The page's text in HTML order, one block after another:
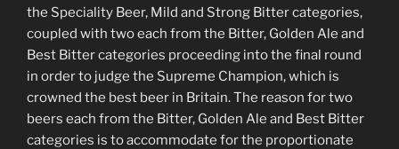
the Speciality Beer, Mild and Strong Bitter categories,
coupled with two each from the Bitter, Golden Ale and
Best Bitter categories proceeding into the final round
in order to judge the Supreme Champion, which is
crowned the best beer in Britain. The reason for two
beers each from the Bitter, Golden Ale and Best Bitter
categories is to accommodate for the proportionate